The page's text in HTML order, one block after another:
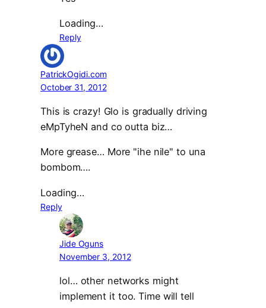
Loading…
Reply
PatrickOgidi.com
October 31, 2012
This is crazy! Glo is gradually driving
eMpTyheN and co outta biz…
More grease… More "ihe nile" to una
bombom….
Loading…
Reply
Jide Oguns
November 3, 2012
lol… other networks might
implement it too. Time will tell